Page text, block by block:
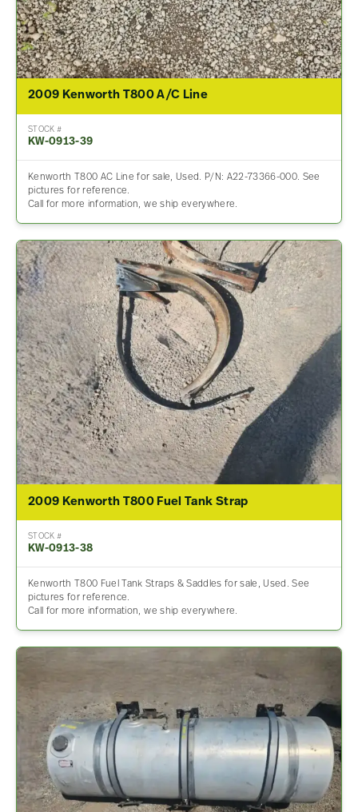
2009 Kenworth T800 A/C Line
STOCK #
KW-0913-39
Kenworth T800 AC Line for sale, Used. P/N: A22-73366-000. See
pictures for reference.
Call for more information, we ship everywhere.
2009 Kenworth T800 Fuel Tank Strap
STOCK #
KW-0913-38
Kenworth T800 Fuel Tank Straps & Saddles for sale, Used. See
pictures for reference.
Call for more information, we ship everywhere.